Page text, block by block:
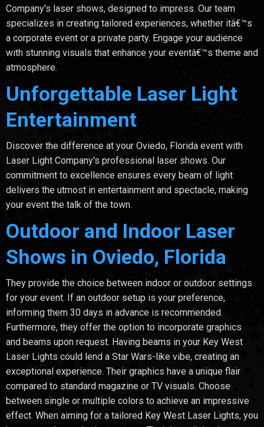
Company's laser shows, designed to impress. Our team
specializes in creating tailored experiences, whether itâ€™s
a corporate event or a private party. Engage your audience
with stunning visuals that enhance your eventâ€™s theme and
atmosphere.
Unforgettable Laser Light
Entertainment
Discover the difference at your Oviedo, Florida event with
Laser Light Company's professional laser shows. Our
commitment to excellence ensures every beam of light
delivers the utmost in entertainment and spectacle, making
your event the talk of the town.
Outdoor and Indoor Laser
Shows in Oviedo, Florida
They provide the choice between indoor or outdoor settings
for your event. If an outdoor setup is your preference,
informing them 30 days in advance is recommended.
Furthermore, they offer the option to incorporate graphics
and beams upon request. Having beams in your Key West
Laser Lights could lend a Star Wars-like vibe, creating an
exceptional experience. Their graphics have a unique flair
compared to standard magazine or TV visuals. Choose
between single or multiple colors to achieve an impressive
effect. When aiming for a tailored Key West Laser Lights, you